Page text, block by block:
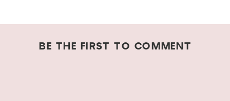
BE THE FIRST TO COMMENT